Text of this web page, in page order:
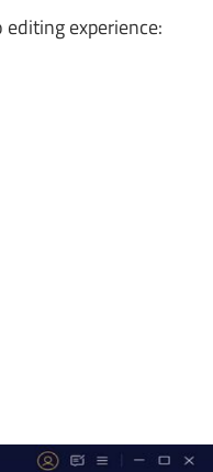
experience: